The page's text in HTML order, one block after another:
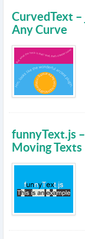
CurvedText
Any Curve
funnyText.js
Moving Texts